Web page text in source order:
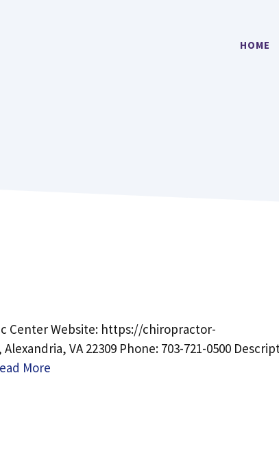
HOME
Center Website: https://chiropractor-
VA 22309 Phone: 703-721-0500
More